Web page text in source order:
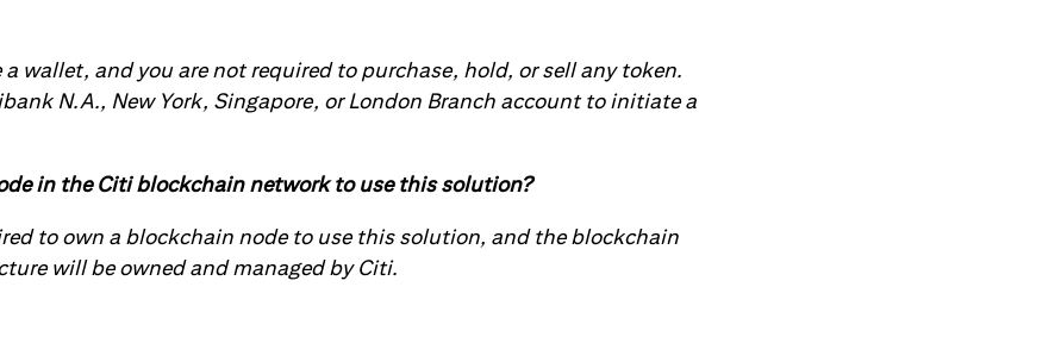
a wallet, and you are not required to purchase, hold, or sell any token.
N.A., New York, Singapore, or London Branch account to initiate a
in the Citi blockchain network to use this solution?
to own a blockchain node to use this solution, and the blockchain
will be owned and managed by Citi.